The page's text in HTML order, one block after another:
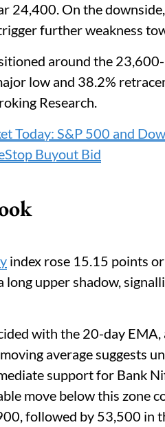
24,400. On the
further weakness
around the
low and 38.2%
Research.
Today: S&P 500 and
Buyout Bid
index rose 15.15 points
long upper shadow,
with the 20-day
average suggests
support for Bank
move below this zone
followed by 53,500 in